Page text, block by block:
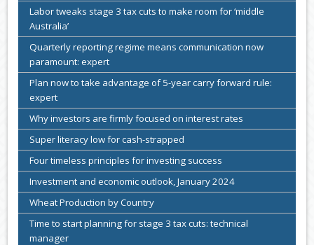
Labor tweaks stage 3 tax cuts to make room for ‘middle
Australia’
Quarterly reporting regime means communication now
paramount: expert
Plan now to take advantage of 5-year carry forward rule:
expert
Why investors are firmly focused on interest rates
Super literacy low for cash-strapped
Four timeless principles for investing success
Investment and economic outlook, January 2024
Wheat Production by Country
Time to start planning for stage 3 tax cuts: technical
manager